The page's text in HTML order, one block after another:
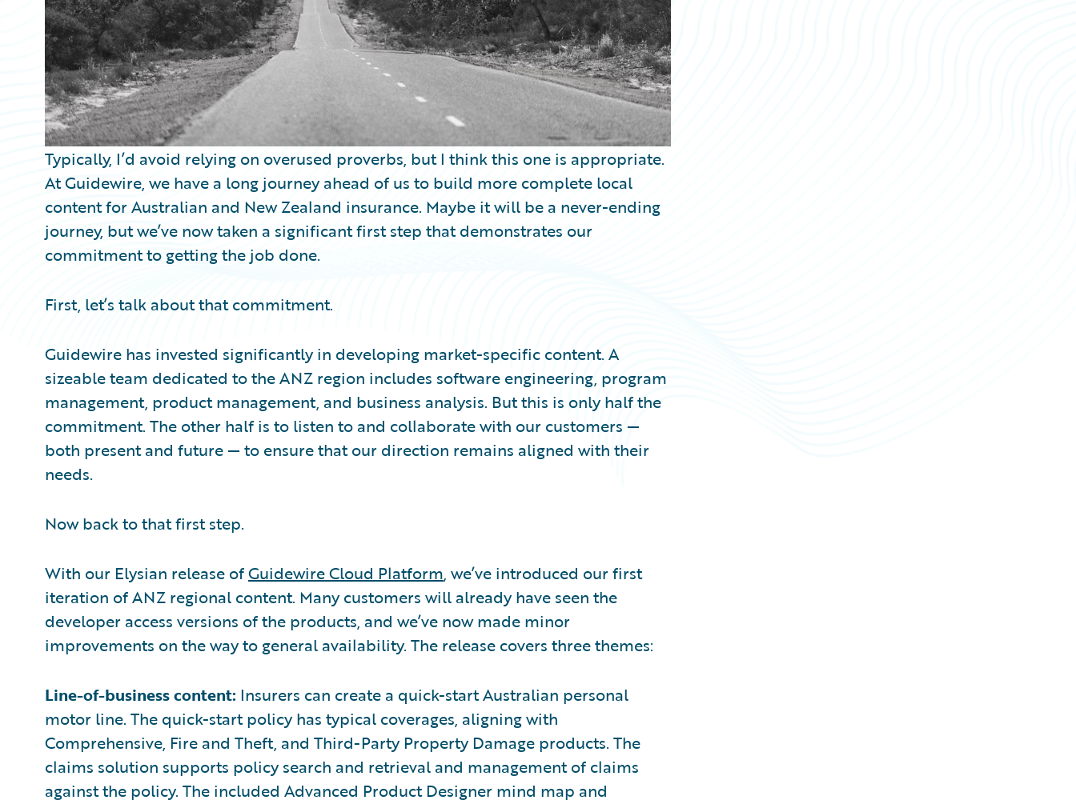
Typically, I’d avoid relying on overused proverbs, but I think this one is appropriate.
At Guidewire, we have a long journey ahead of us to build more complete local
content for Australian and New Zealand insurance. Maybe it will be a never-ending
journey, but we’ve now taken a significant first step that demonstrates our
commitment to getting the job done.
First, let’s talk about that commitment.
Guidewire has invested significantly in developing market-specific content. A
sizeable team dedicated to the ANZ region includes software engineering, program
management, product management, and business analysis. But this is only half the
commitment. The other half is to listen to and collaborate with our customers —
both present and future — to ensure that our direction remains aligned with their
needs.
Now back to that first step.
With our Elysian release ofGuidewire Cloud Platform, we’ve introduced our first
iteration of ANZ regional content. Many customers will already have seen the
developer access versions of the products, and we’ve now made minor
improvements on the way to general availability. The release covers three themes:
Line-of-business content: Insurers can create a quick-start Australian personal
motor line. The quick-start policy has typical coverages, aligning with
Comprehensive, Fire and Theft, and Third-Party Property Damage products. The
claims solution supports policy search and retrieval and management of claims
against the policy. The included Advanced Product Designer mind map and